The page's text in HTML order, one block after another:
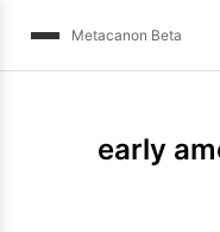
Metacanon Beta
early